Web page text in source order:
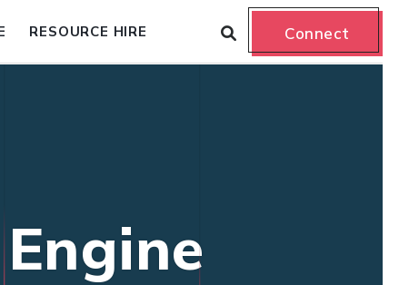
RESOURCE HIRE Connect